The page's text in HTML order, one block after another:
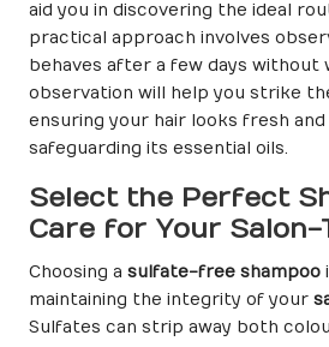
aid you in discovering the ideal
practical approach involves
behaves after a few days without
observation will help you strike
ensuring your hair looks fresh
safeguarding its essential oils.
Select the Perfect
Care for Your
Choosing a sulfate-free shampoo
maintaining the integrity of your
Sulfates can strip away both